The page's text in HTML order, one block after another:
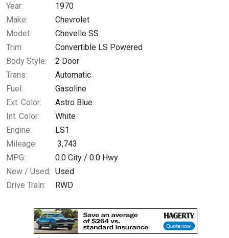
$1,955.18
Year:
1970
Make:
Chevrolet
Model:
Chevelle SS
Trim:
Convertible LS Powered
Body Style:
2 Door
Trans:
Automatic
Fuel:
Gasoline
Ext. Color:
Astro Blue
Int. Color:
White
Engine:
LS1
Mileage:
3,743
MPG:
0.0 City / 0.0 Hwy
New / Used: Used
Drive Train:
RWD